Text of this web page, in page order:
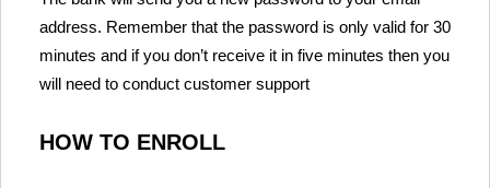
address. Remember that the password is only valid for 30
minutes and if you don’t receive it in five minutes then you
will need to conduct customer support
HOW TO ENROLL